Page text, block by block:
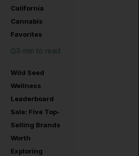
California
Cannabis
Favorites
3-min to read
Wild Seed
Wellness
Leaderboard
Sale: Five Top-
Selling Brands
Worth
Exploring